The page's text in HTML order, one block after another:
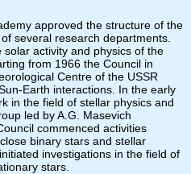
approved the structure of the
several research departments.
activity and physics of the
from 1966 the Council in
Centre of the USSR
Earth interactions. In the early
in the field of stellar physics and
led by A.G. Masevich
commenced activities
binary stars and stellar
investigations in the field of
stars.